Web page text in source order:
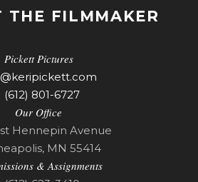
THE FILMMAKER
Pickett Pictures
(612) 801-6727
Our Office
Hennepin Avenue
MN 55414
& Assignments